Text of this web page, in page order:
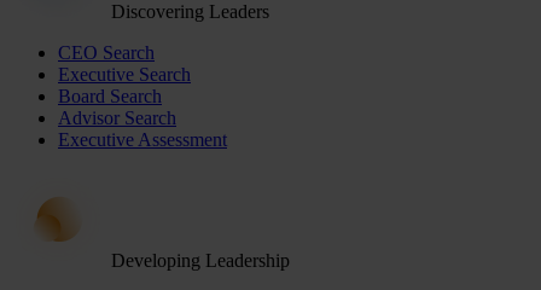
Discovering Leaders
CEO Search
Executive Search
Board Search
Advisor Search
Executive Assessment
Developing Leadership